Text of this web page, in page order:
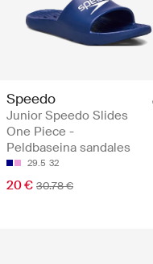
Speedo
Junior Speedo Slides
One Piece -
Peldbaseina sandales
29.5 32
20 € 30.78 €